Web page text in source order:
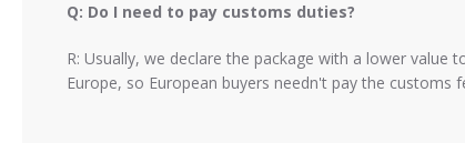
Q: Do I need to pay customs duties?
R: Usually, we declare the package with a lower
Europe, so European buyers needn't pay the customs